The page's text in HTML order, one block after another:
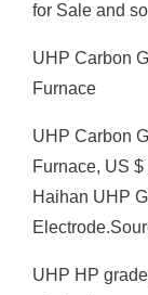
for Sale and
UHP Carbon
Furnace
UHP Carbon
Furnace, US
Haihan UHP
UHP HP